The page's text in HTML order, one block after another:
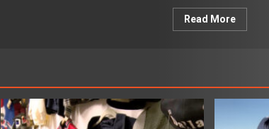
Read More